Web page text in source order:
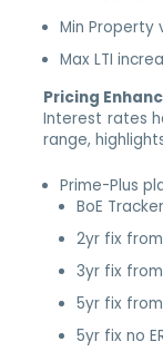
Min Property
Max LTI
Pricing
Interest rates
range,
Prime-Plus
BoE
2yr fix from
3yr fix
5yr fix
5yr fix no